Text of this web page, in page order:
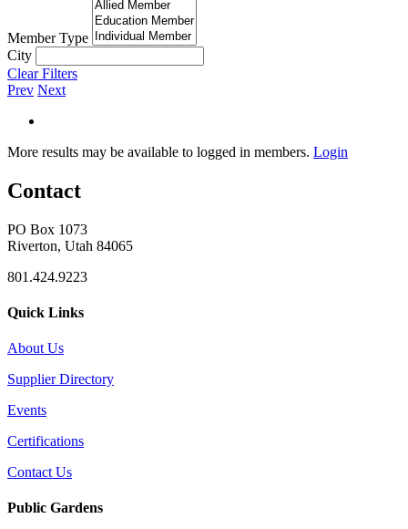
Member Type
City
Clear Filters
Prev Next
More results may be available to logged in members. Login
Contact
PO Box 1073
Riverton, Utah 84065
801.424.9223
Quick Links
About Us
Supplier Directory
Events
Certifications
Contact Us
Public Gardens